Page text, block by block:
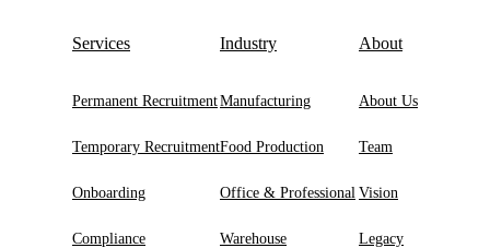
Services
Permanent Recruitment
Temporary Recruitment
Onboarding
Compliance
Industry
Manufacturing
Food Production
Office & Professional
Warehouse
About
About Us
Team
Vision
Legacy